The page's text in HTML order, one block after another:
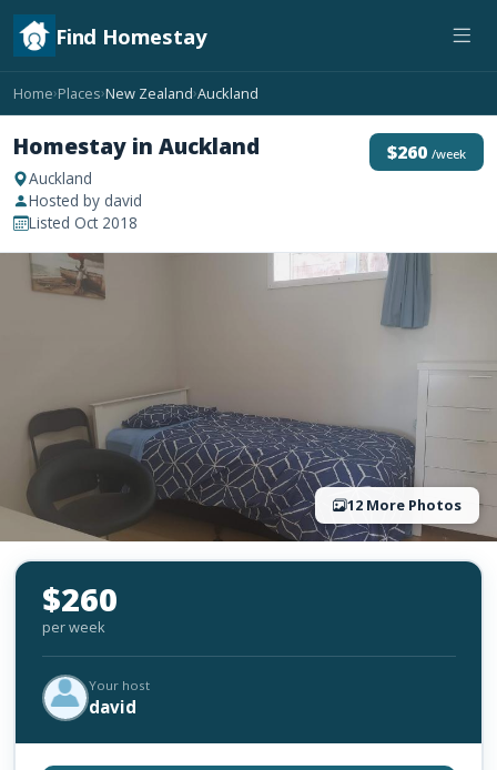
Find Homestay
Home›Places›New Zealand›Auckland
Homestay in Auckland
Auckland
Hosted by david
Listed Oct 2018
$260 /week
12 More Photos
$260
per week
Your host
david